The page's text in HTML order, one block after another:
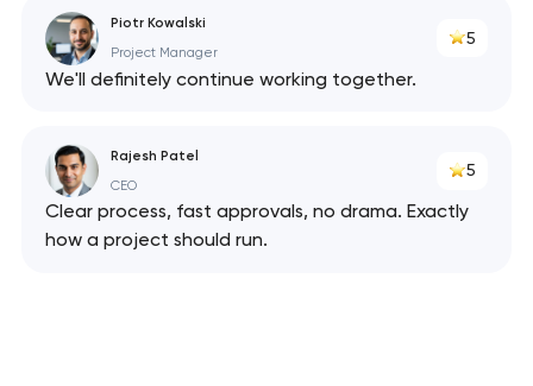
Piotr Kowalski
Project Manager
5
We'll definitely continue working together.
Rajesh Patel
CEO
5
Clear process, fast approvals, no drama. Exactly
how a project should run.